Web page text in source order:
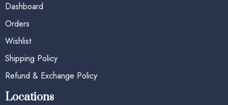
Dashboard
Orders
Wishlist
Shipping Policy
Refund & Exchange Policy
Locations